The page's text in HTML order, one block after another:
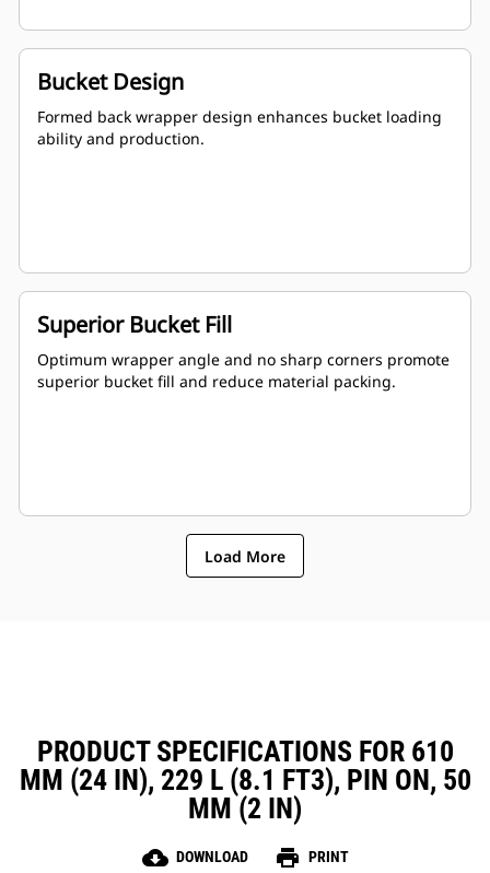
Bucket Design
Formed back wrapper design enhances bucket loading
ability and production.
Superior Bucket Fill
Optimum wrapper angle and no sharp corners promote
superior bucket fill and reduce material packing.
Load More
PRODUCT SPECIFICATIONS FOR 610
MM (24 IN), 229 L (8.1 FT3), PIN ON, 50
MM (2 IN)
cloud_download DOWNLOAD print PRINT